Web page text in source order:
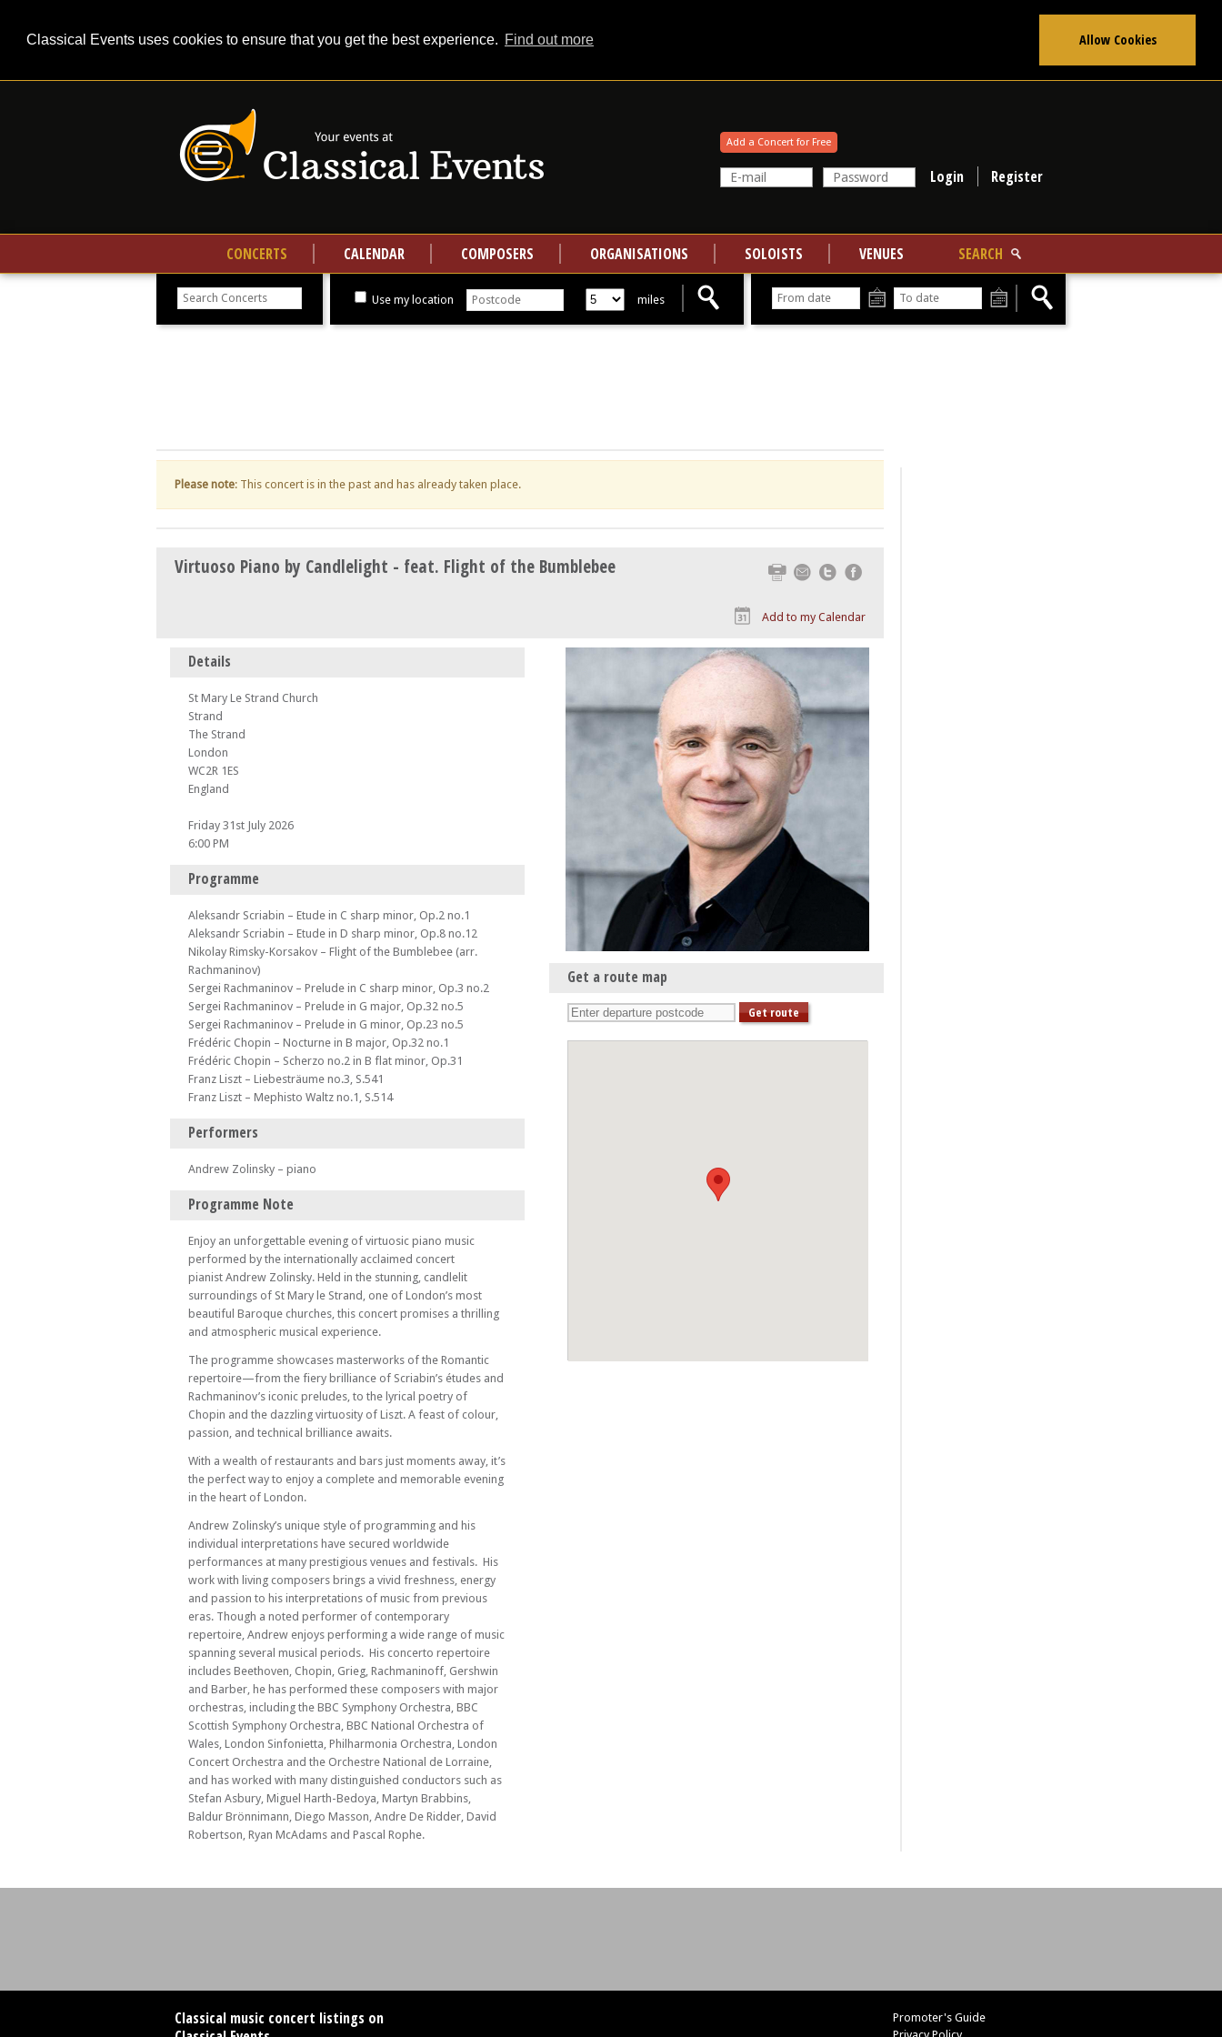
Classical Events uses cookies to ensure that you get the best experience. Find out more Allow Cookies
Add a Concert for Free
Register
CONCERTS CALENDAR COMPOSERS ORGANISATIONS SOLOISTS VENUES
SEARCH
Search
Use my location miles
From
Please note: This concert is in the past and has already taken place.
Virtuoso Piano by Candlelight - feat. Flight of the Bumblebee Print Email Twitter
Add to my Calendar
Details
St Mary Le Strand Church
Strand
The Strand
London
WC2R 1ES
England
Friday 31st July 2026
6:00 PM
Programme
Aleksandr Scriabin – Etude in C sharp minor, Op.2 no.1
Aleksandr Scriabin – Etude in D sharp minor, Op.8 no.12
Nikolay Rimsky-Korsakov – Flight of the Bumblebee (arr.
Rachmaninov)
Sergei Rachmaninov – Prelude in C sharp minor, Op.3 no.2
Sergei Rachmaninov – Prelude in G major, Op.32 no.5
Sergei Rachmaninov – Prelude in G minor, Op.23 no.5
Frédéric Chopin – Nocturne in B major, Op.32 no.1
Frédéric Chopin – Scherzo no.2 in B flat minor, Op.31
Franz Liszt – Liebesträume no.3, S.541
Franz Liszt – Mephisto Waltz no.1, S.514
Performers
Andrew Zolinsky – piano
Programme Note
Enjoy an unforgettable evening of virtuosic piano music
performed by the internationally acclaimed concert
pianist Andrew Zolinsky. Held in the stunning, candlelit
surroundings of St Mary le Strand, one of London’s most
beautiful Baroque churches, this concert promises a thrilling
and atmospheric musical experience.
The programme showcases masterworks of the Romantic
repertoire—from the fiery brilliance of Scriabin’s études and
Rachmaninov’s iconic preludes, to the lyrical poetry of
Chopin and the dazzling virtuosity of Liszt. A feast of colour,
passion, and technical brilliance awaits.
With a wealth of restaurants and bars just moments away, it’s
the perfect way to enjoy a complete and memorable evening
in the heart of London.
Andrew Zolinsky’s unique style of programming and his
individual interpretations have secured worldwide
performances at many prestigious venues and festivals. His
work with living composers brings a vivid freshness, energy
and passion to his interpretations of music from previous
eras. Though a noted performer of contemporary
repertoire, Andrew enjoys performing a wide range of music
spanning several musical periods. His concerto repertoire
includes Beethoven, Chopin, Grieg, Rachmaninoff, Gershwin
and Barber, he has performed these composers with major
orchestras, including the BBC Symphony Orchestra, BBC
Scottish Symphony Orchestra, BBC National Orchestra of
Wales, London Sinfonietta, Philharmonia Orchestra, London
Concert Orchestra and the Orchestre National de Lorraine,
and has worked with many distinguished conductors such as
Stefan Asbury, Miguel Harth-Bedoya, Martyn Brabbins,
Baldur Brönnimann, Diego Masson, Andre De Ridder, David
Robertson, Ryan McAdams and Pascal Rophe.
Get a route map
Classical music concert listings on
Promoter's Guide